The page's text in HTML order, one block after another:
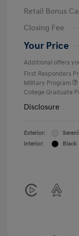
Retail Bonus
Closing Fee
Your Price
Additional offers
First Responders
Military Program
College Graduate
Disclosure
Exterior:
Interior:
Black